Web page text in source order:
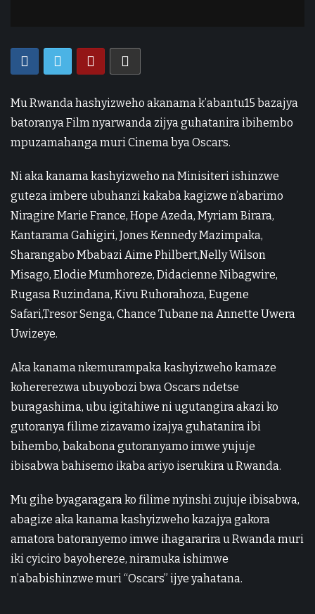
Mu Rwanda hashyizweho akanama k’abantu15 bazajya
batoranya Film nyarwanda zijya guhatanira ibihembo
mpuzamahanga muri Cinema bya Oscars.
Ni aka kanama kashyizweho na Minisiteri ishinzwe
guteza imbere ubuhanzi kakaba kagizwe n’abarimo
Niragire Marie France, Hope Azeda, Myriam Birara,
Kantarama Gahigiri, Jones Kennedy Mazimpaka,
Sharangabo Mbabazi Aime Philbert,Nelly Wilson
Misago, Elodie Mumhoreze, Didacienne Nibagwire,
Rugasa Ruzindana, Kivu Ruhorahoza, Eugene
Safari,Tresor Senga, Chance Tubane na Annette Uwera
Uwizeye.
Aka kanama nkemurampaka kashyizweho kamaze
kohererezwa ubuyobozi bwa Oscars ndetse
buragashima, ubu igitahiwe ni ugutangira akazi ko
gutoranya filime zizavamo izajya guhatanira ibi
bihembo, bakabona gutoranyamo imwe yujuje
ibisabwa bahisemo ikaba ariyo iserukira u Rwanda.
Mu gihe byagaragara ko filime nyinshi zujuje ibisabwa,
abagize aka kanama kashyizweho kazajya gakora
amatora batoranyemo imwe ihagararira u Rwanda muri
iki cyiciro bayohereze, niramuka ishimwe
n’ababishinzwe muri “Oscars” ijye yahatana.